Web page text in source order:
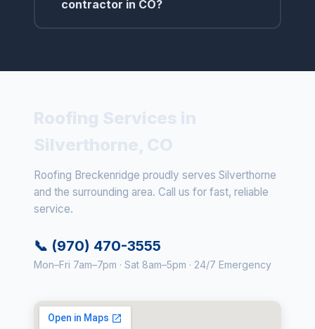
contractor in CO?
Roofing Breckenridge proudly serves Silverthorne
and the surrounding area. Call us for fast, reliable
service.
📞 (970) 470-3555
Mon–Fri 7am–7pm · Sat 8am–5pm · 24/7 Emergency